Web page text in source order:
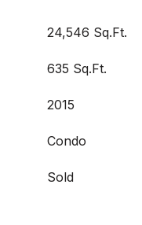
24,546 Sq.Ft.
635 Sq.Ft.
2015
Condo
Sold